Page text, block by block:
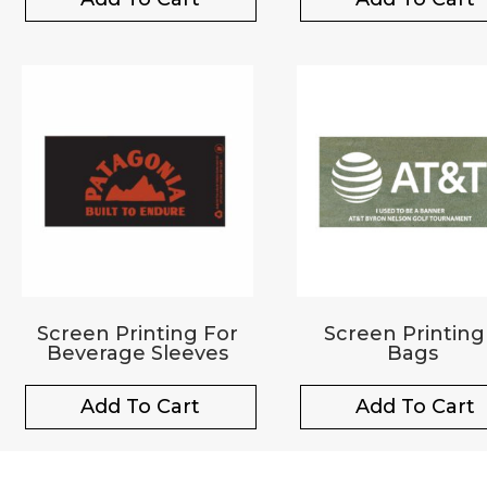
Screen Printing For
Beverage Sleeves
Add To Cart
Screen Printing
Bags
Add To Cart